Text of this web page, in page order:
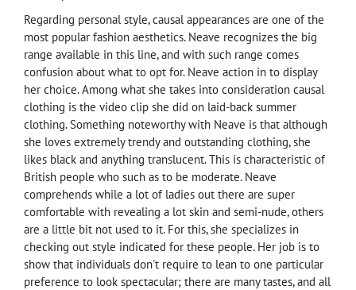
Regarding personal style, causal appearances are one of the
most popular fashion aesthetics. Neave recognizes the big
range available in this line, and with such range comes
confusion about what to opt for. Neave action in to display
her choice. Among what she takes into consideration causal
clothing is the video clip she did on laid-back summer
clothing. Something noteworthy with Neave is that although
she loves extremely trendy and outstanding clothing, she
likes black and anything translucent. This is characteristic of
British people who such as to be moderate. Neave
comprehends while a lot of ladies out there are super
comfortable with revealing a lot skin and semi-nude, others
are a little bit not used to it. For this, she specializes in
checking out style indicated for these people. Her job is to
show that individuals don't require to lean to one particular
preference to look spectacular; there are many tastes, and all